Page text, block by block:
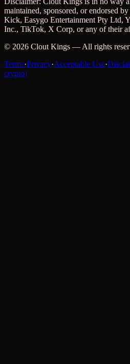
maintained, sponsored, or endorsed
Kick, Easygo Entertainment Pty Ltd,
Inc., TikTok, X Corp, or any of their
© 2026 Clout Kings — All rights
Terms·Privacy·Acceptable Use·
crypto)